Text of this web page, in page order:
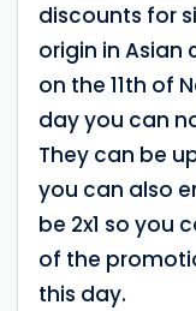
discounts for
origin in Asian
on the 11th of
day you can
They can be
you can also
be 2x1 so you
of the
this day.